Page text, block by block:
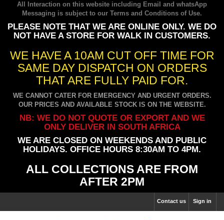
All Interaction on this website including Email and whatsApp
Messaging is subject to our Terms and Conditions of Use.
PLEASE NOTE THAT WE ARE ONLINE ONLY. WE DO
NOT HAVE A STORE FOR WALK IN CUSTOMERS.
WE HAVE A 10AM CUT OFF TIME FOR
SAME DAY DISPATCH ON ORDERS
THAT ARE FULLY PAID FOR.
WE CANNOT CATER FOR EMERGENCY AND URGENT ORDERS.
OUR PRICES AND AVAILABLE STOCK IS ON THE WEBSITE.
NB: WE DO NOT QUOTE OR EXPORT AND WE
ONLY DELIVER IN SOUTH AFRICA
WE ARE CLOSED ON WEEKENDS AND PUBLIC
HOLIDAYS. OFFICE HOURS 8:30AM TO 4PM.
ALL COLLECTIONS ARE FROM
AFTER 2PM
Sign in
Contact us